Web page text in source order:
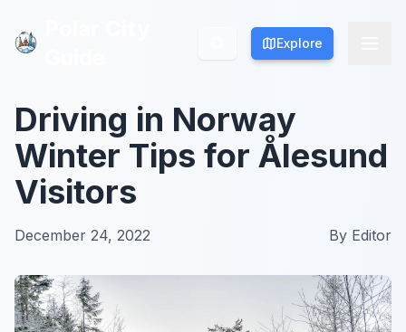
Explore
Explore
Driving in Norway
Winter Tips for Ålesund
Visitors
December 24, 2022 By Editor